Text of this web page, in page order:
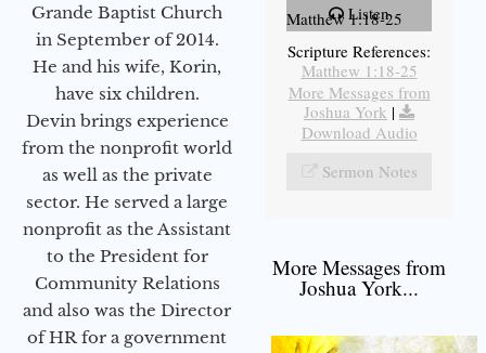
Grande Baptist Church
in September of 2014.
He and his wife, Korin,
have six children.
Devin brings experience
from the nonprofit world
as well as the private
sector. He served a large
nonprofit as the Assistant
to the President for
Community Relations
and also was the Director
of HR for a government
Listen
Matthew 1:18-25
Scripture References:
Matthew 1:18-25
More Messages from
Joshua York |
Download Audio
Sermon Notes
More Messages from
Joshua York...